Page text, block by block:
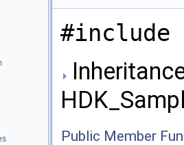
#include
Public Member